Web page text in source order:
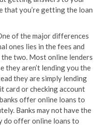
that you’re getting the loan
of the major differences
ones lies in the fees and
two. Most online lenders
they aren’t lending you the
they are simply lending
card or checking account
offer online loans to
Banks may not have the
do offer online loans to